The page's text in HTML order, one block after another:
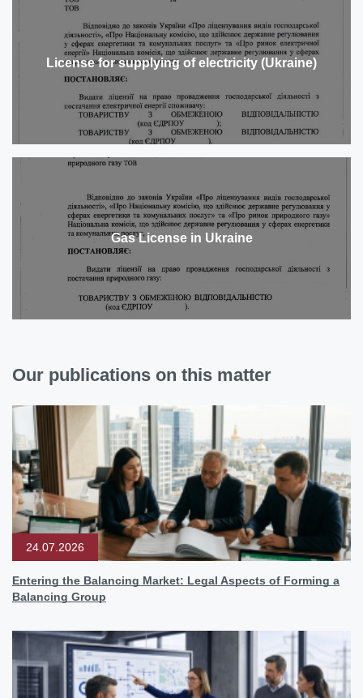
License for supplying of electricity (Ukraine)
Gas License in Ukraine
Our publications on this matter
24.07.2026
Entering the Balancing Market: Legal Aspects of Forming a
Balancing Group